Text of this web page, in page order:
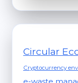
Circular
Cryptocurrency